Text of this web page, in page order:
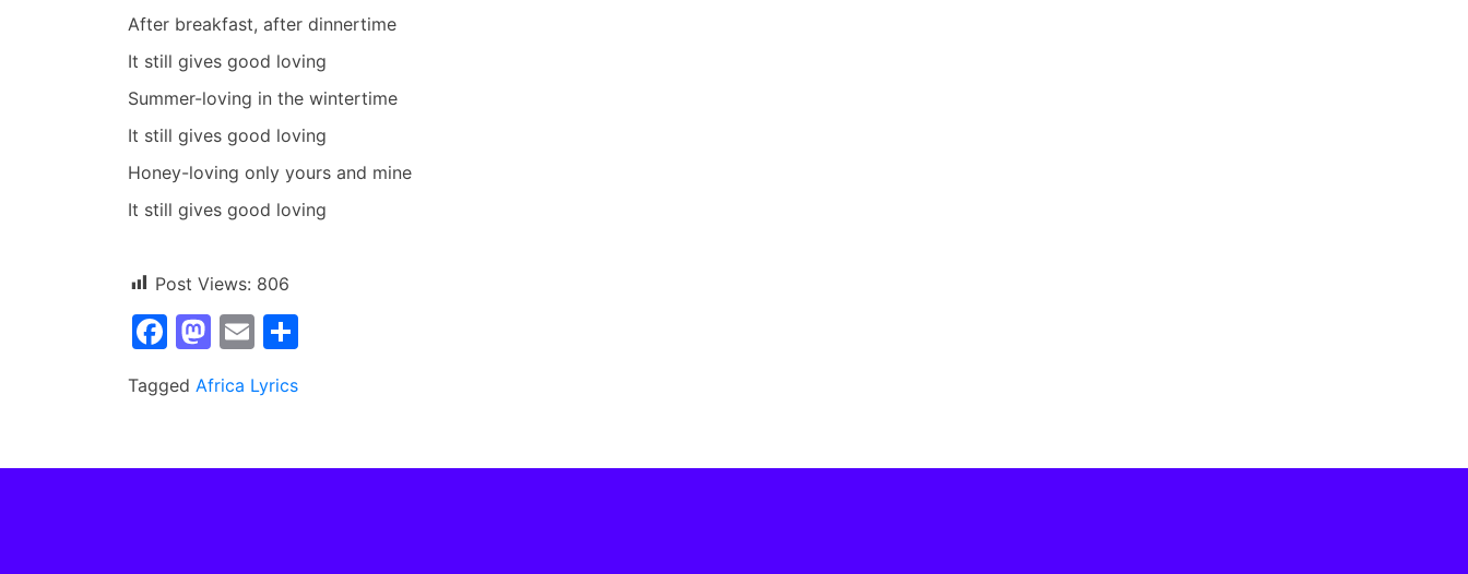
After breakfast, after dinnertime
It still gives good loving
Summer-loving in the wintertime
It still gives good loving
Honey-loving only yours and mine
It still gives good loving
Post Views: 806
Facebook
Mastodon
Email
Tagged Africa Lyrics